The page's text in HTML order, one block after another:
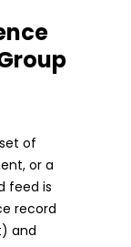
of
or a
feed is
record
and